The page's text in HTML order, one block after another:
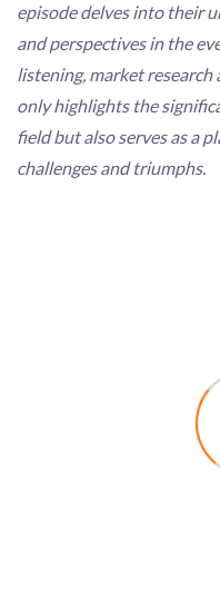
episode delves into their
and perspectives in the
listening, market research
only highlights the
field but also serves as a
challenges and triumphs.